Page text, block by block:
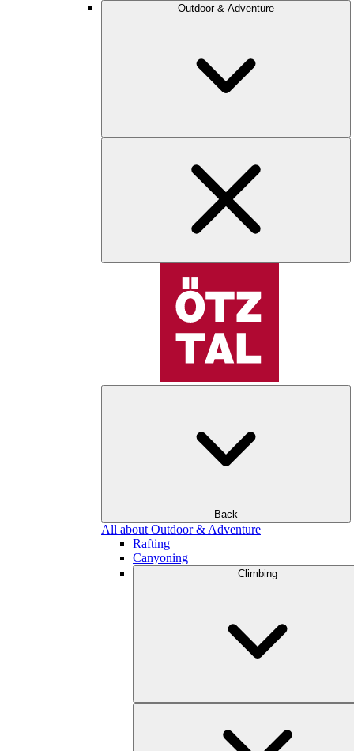
Outdoor & Adventure
Back
All about Outdoor & Adventure
Rafting
Canyoning
Climbing